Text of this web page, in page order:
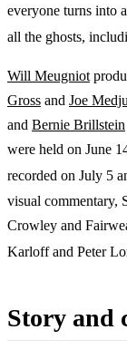
everyone turns into
all the ghosts,
Will Meugniot
Gross and Joe
and Bernie Brillstein
were held on June
recorded on July 5
visual commentary,
Crowley and
Karloff and Peter
Story and